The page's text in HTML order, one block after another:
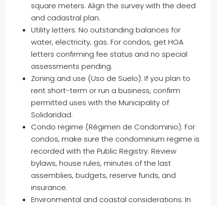
square meters. Align the survey with the deed
and cadastral plan.
Utility letters: No outstanding balances for
water, electricity, gas. For condos, get HOA
letters confirming fee status and no special
assessments pending.
Zoning and use (Uso de Suelo): If you plan to
rent short-term or run a business, confirm
permitted uses with the Municipality of
Solidaridad.
Condo regime (Régimen de Condominio): For
condos, make sure the condominium regime is
recorded with the Public Registry. Review
bylaws, house rules, minutes of the last
assemblies, budgets, reserve funds, and
insurance.
Environmental and coastal considerations: In